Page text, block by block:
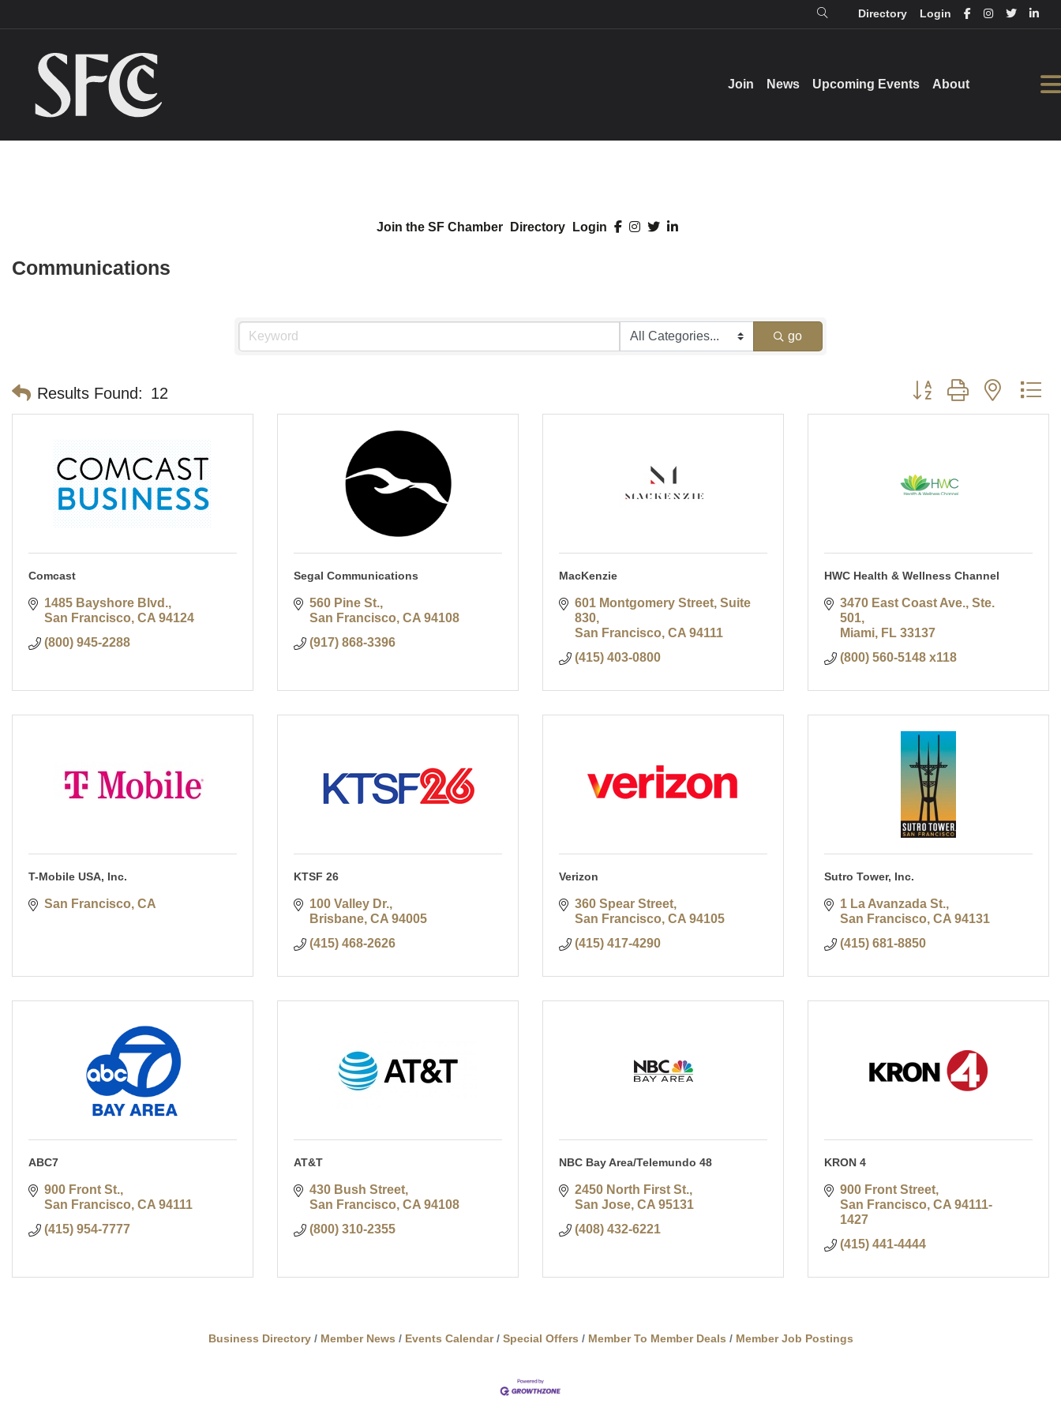
Login
Directory
About
Upcoming Events
News
Join
Login Directory
About
Upcoming Events
News
Join
Join the SF Chamber Directory Login
Communications
go
Results Found: 12 Button group with nested
Comcast
1485 Bayshore Blvd.
San Francisco CA 94124
(800) 945-2288
Segal Communications
560 Pine St.
San Francisco CA 94108
(917) 868-3396
MacKenzie
601 Montgomery Street, Suite
830
San Francisco CA 94111
(415) 403-0800
HWC Health & Wellness Channel
3470 East Coast Ave., Ste.
501
Miami
FL 33137
(800) 560-5148 x118
T-Mobile USA, Inc.
San Francisco CA
KTSF 26
100 Valley Dr.
Brisbane CA 94005
(415) 468-2626
Verizon
360 Spear Street
San Francisco CA 94105
(415) 417-4290
Sutro Tower, Inc.
1 La Avanzada St.
San Francisco CA 94131
(415) 681-8850
ABC7
900 Front St.
San Francisco CA 94111
(415) 954-7777
AT&T
430 Bush Street
San Francisco CA 94108
(800) 310-2355
NBC Bay Area/Telemundo 48
2450 North First St.
San Jose CA 95131
(408) 432-6221
KRON 4
900 Front Street
San Francisco CA 94111-
1427
(415) 441-4444
Business Directory Member News Events Calendar Special Offers Member To Member Deals Member Job Postings